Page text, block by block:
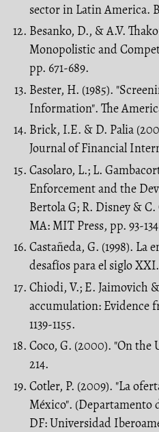
sector in Latin America.
Besanko, D., & A.V.
Monopolistic and
pp. 671-689.
Bester, H. (1985).
Information". The
Brick, I.E. & D. Palia
Journal of Financial
Casolaro, L.; L.
Enforcement and the
Bertola G; R. Disney &
MA: MIT Press, pp. 93-
Castañeda, G. (1998).
desafíos para el siglo
Chiodi, V.; E. Jaimovich
accumulation: Evidence
1139-1155.
Coco, G. (2000). "On the
214.
Cotler, P. (2009). "La
México". (Departamento
DF: Universidad